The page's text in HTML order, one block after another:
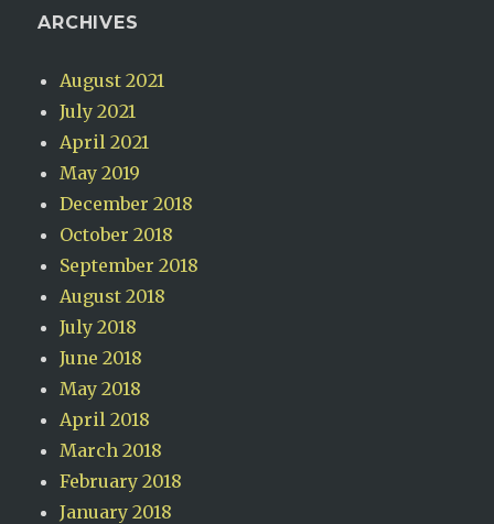
ARCHIVES
August 2021
July 2021
April 2021
May 2019
December 2018
October 2018
September 2018
August 2018
July 2018
June 2018
May 2018
April 2018
March 2018
February 2018
January 2018